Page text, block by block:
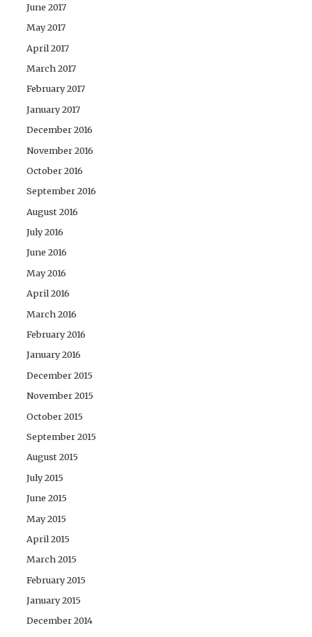
June 2017
May 2017
April 2017
March 2017
February 2017
January 2017
December 2016
November 2016
October 2016
September 2016
August 2016
July 2016
June 2016
May 2016
April 2016
March 2016
February 2016
January 2016
December 2015
November 2015
October 2015
September 2015
August 2015
July 2015
June 2015
May 2015
April 2015
March 2015
February 2015
January 2015
December 2014